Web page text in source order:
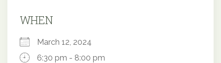
WHEN
March 12, 2024
6:30 pm - 8:00 pm